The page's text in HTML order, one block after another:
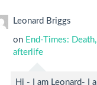
Leonard Briggs
on End-Times:
afterlife
Hi - I am Leonard- I